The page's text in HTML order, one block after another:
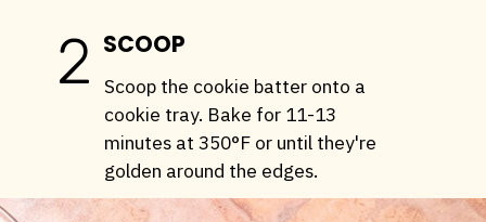
SCOOP
2
Scoop the cookie batter onto a
cookie tray. Bake for 11-13
minutes at 350°F or until they're
golden around the edges.